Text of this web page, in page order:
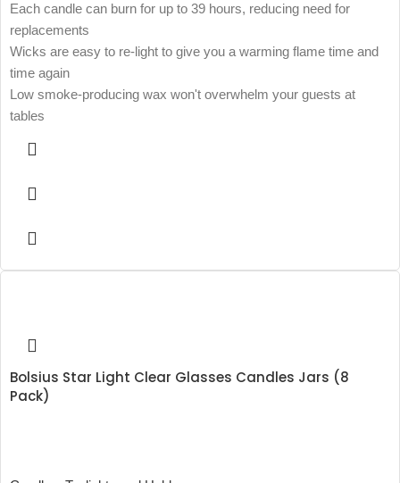
Each candle can burn for up to 39 hours, reducing need for
replacements
Wicks are easy to re-light to give you a warming flame time and
time again
Low smoke-producing wax won't overwhelm your guests at
tables
Bolsius Star Light Clear Glasses Candles Jars (8
Pack)